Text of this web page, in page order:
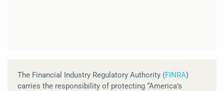
The Financial Industry Regulatory Authority (FINRA)
carries the responsibility of protecting “America’s